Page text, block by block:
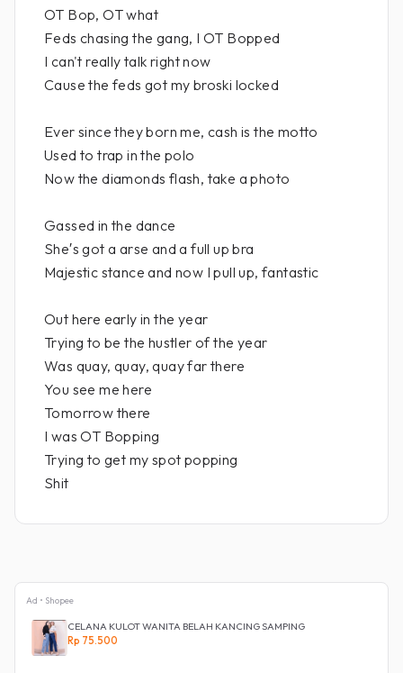
OT Bop, OT what
Feds chasing the gang, I OT Bopped
I can't really talk right now
Cause the feds got my broski locked
Ever since they born me, cash is the motto
Used to trap in the polo
Now the diamonds flash, take a photo
Gassed in the dance
She′s got a arse and a full up bra
Majestic stance and now I pull up, fantastic
Out here early in the year
Trying to be the hustler of the year
Was quay, quay, quay far there
You see me here
Tomorrow there
I was OT Bopping
Trying to get my spot popping
Shit
Ad • Shopee
CELANA KULOT WANITA BELAH KANCING SAMPING
Rp 75.500